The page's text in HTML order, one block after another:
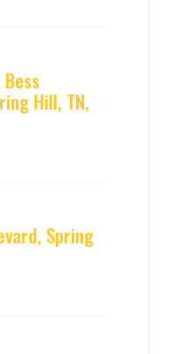
Hill, TN,
Spring